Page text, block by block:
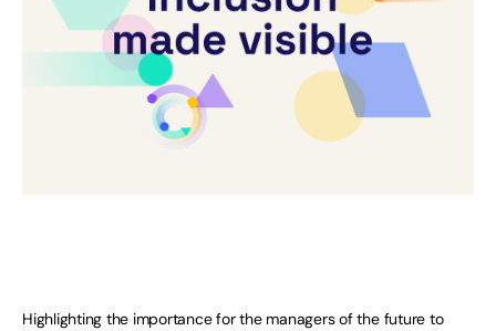
Highlighting the importance for the managers of the future to